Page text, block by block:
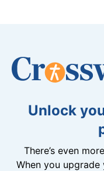
Unlock
There’s even
When you upgrade